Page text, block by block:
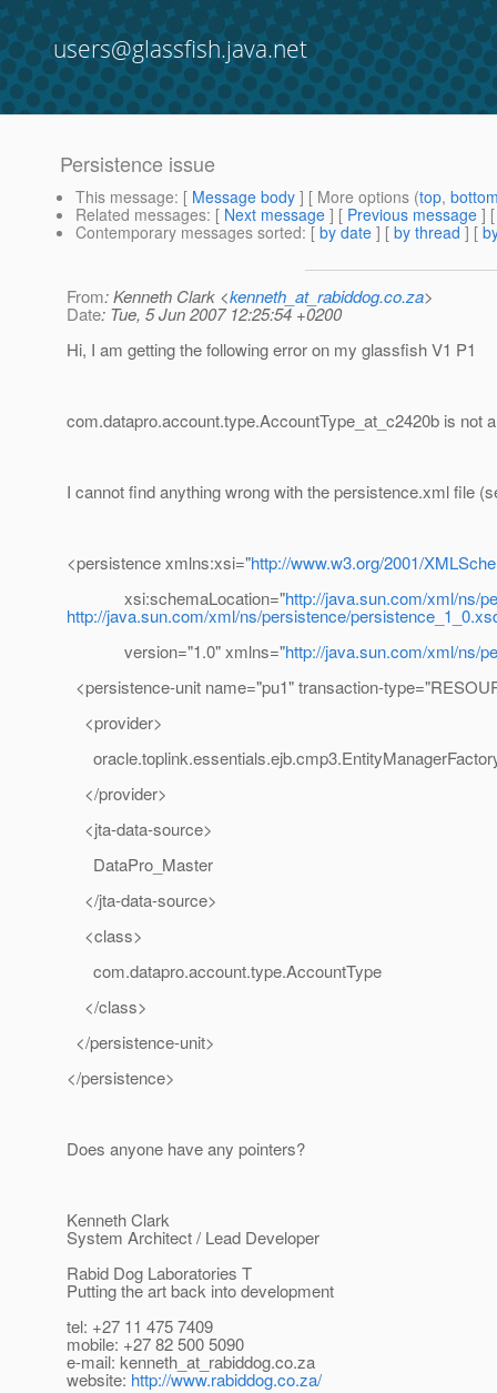
users@glassfish.java.net
Persistence issue
This message: [ Message body ] [ More options (top,
Related messages: [ Next message ] [ Previous message ]
Contemporary messages sorted: [ by date ] [ by thread ] [
From: Kenneth Clark <kenneth_at_rabiddog.co.za>
Date: Tue, 5 Jun 2007 12:25:54 +0200
Hi, I am getting the following error on my glassfish V1 P1
com.datapro.account.type.AccountType_at_c2420b is not
I cannot find anything wrong with the persistence.xml file
<persistence xmlns:xsi="http://www.w3.org/2001/
xsi:schemaLocation="http://java.sun.com/xml/ns/
http://java.sun.com/xml/ns/persistence/
version="1.0" xmlns="http://java.sun.com/xml/ns/
<persistence-unit name="pu1" transaction-
<provider>
</provider>
<jta-data-source>
DataPro_Master
</jta-data-source>
<class>
com.datapro.account.type.AccountType
</class>
</persistence-unit>
</persistence>
Does anyone have any pointers?
Kenneth Clark
System Architect / Lead Developer
Rabid Dog Laboratories T
Putting the art back into development
tel: +27 11 475 7409
mobile: +27 82 500 5090
e-mail: kenneth_at_rabiddog.co.za
website: http://www.rabiddog.co.za/